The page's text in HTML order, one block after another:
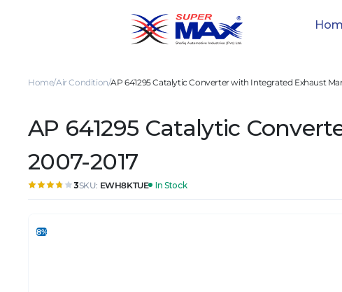
Home Air Condition AP 641295 Catalytic Converter with Integrated Exhaust
AP 641295 Catalytic
2007-2017
3SKU: EWH8KTUE In Stock
8%